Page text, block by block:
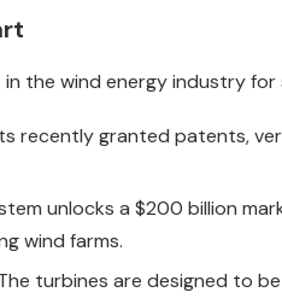
the wind energy industry for
recently granted patents,
unlocks a $200 billion
wind farms.
turbines are designed to be